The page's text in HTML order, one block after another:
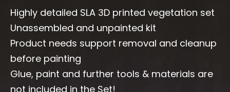
Highly detailed SLA 3D printed vegetation set
Unassembled and unpainted kit
Product needs support removal and cleanup
before painting
Glue, paint and further tools & materials are
not included in the Set!